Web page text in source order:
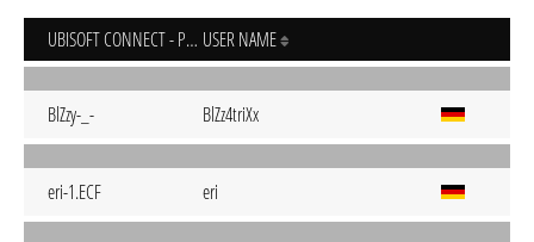
UBISOFT CONNECT - PC USER NAME
BlZzy-_- BlZz4triXx
eri-1.ECF eri